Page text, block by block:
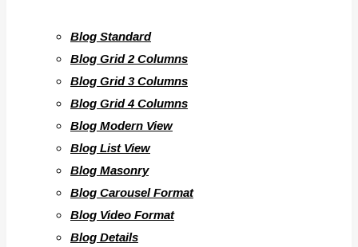
Blog Standard
Blog Grid 2 Columns
Blog Grid 3 Columns
Blog Grid 4 Columns
Blog Modern View
Blog List View
Blog Masonry
Blog Carousel Format
Blog Video Format
Blog Details